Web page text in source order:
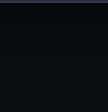
improve it. We may also
party sources. You can